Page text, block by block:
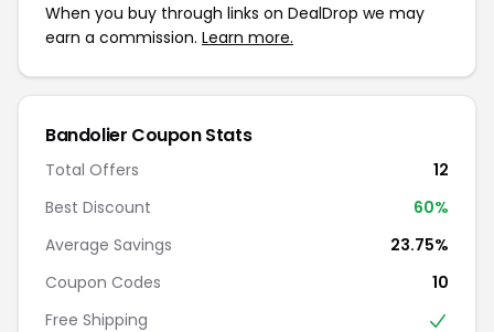
When you buy through links on DealDrop we may
earn a commission. Learn more.
Bandolier Coupon Stats
Total Offers
12
Best Discount
60%
Average Savings
23.75%
Coupon Codes
10
Free Shipping